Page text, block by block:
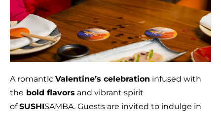
A romantic Valentine’s celebration infused with
the bold flavors and vibrant spirit
ofSUSHISAMBA. Guests are invited to indulge in